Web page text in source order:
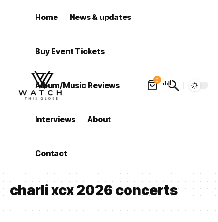
Home News & updates
Buy Event Tickets
Album/Music Reviews
Interviews About
Contact
0
charli xcx 2026 concerts